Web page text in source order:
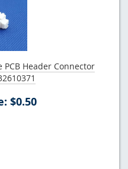
PCB Header Connector
$0.50